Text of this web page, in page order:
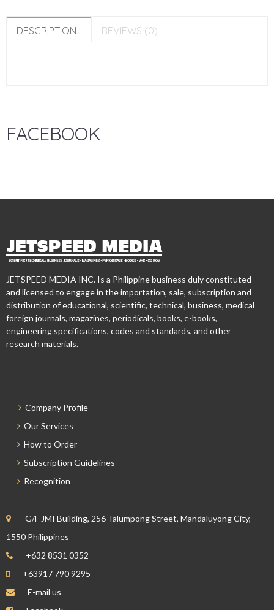
DESCRIPTION REVIEWS (0)
FACEBOOK
JETSPEED MEDIA INC. Is a Philippine business duly constituted
and licensed to engage in the importation, sale, subscription and
distribution of educational, scientific, technical, business, medical
foreign journals, magazines, periodicals, books, e-books,
engineering specifications, codes and standards, and other
research materials.
Company Profile
Our Services
How to Order
Subscription Guidelines
Recognition
G/F JMI Building, 256 Talumpong Street, Mandaluyong City,
1550 Philippines
+632 8531 0352
+63917 790 9295
E-mail us